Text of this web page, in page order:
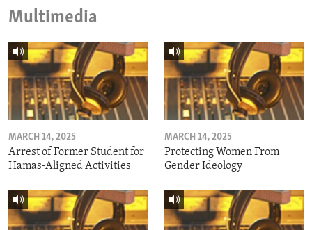
Multimedia
MARCH 14, 2025
Arrest of Former Student for
Hamas-Aligned Activities
MARCH 14, 2025
Protecting Women From
Gender Ideology